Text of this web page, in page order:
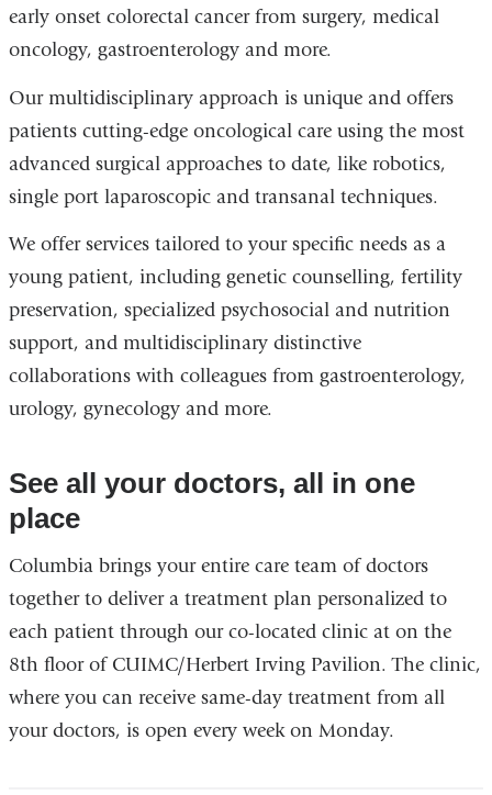
early onset colorectal cancer from surgery, medical
oncology, gastroenterology and more.
Our multidisciplinary approach is unique and offers
patients cutting-edge oncological care using the most
advanced surgical approaches to date, like robotics,
single port laparoscopic and transanal techniques.
We offer services tailored to your specific needs as a
young patient, including genetic counselling, fertility
preservation, specialized psychosocial and nutrition
support, and multidisciplinary distinctive
collaborations with colleagues from gastroenterology,
urology, gynecology and more.
See all your doctors, all in one
place
Columbia brings your entire care team of doctors
together to deliver a treatment plan personalized to
each patient through our co-located clinic at on the
8th floor of CUIMC/Herbert Irving Pavilion. The clinic,
where you can receive same-day treatment from all
your doctors, is open every week on Monday.